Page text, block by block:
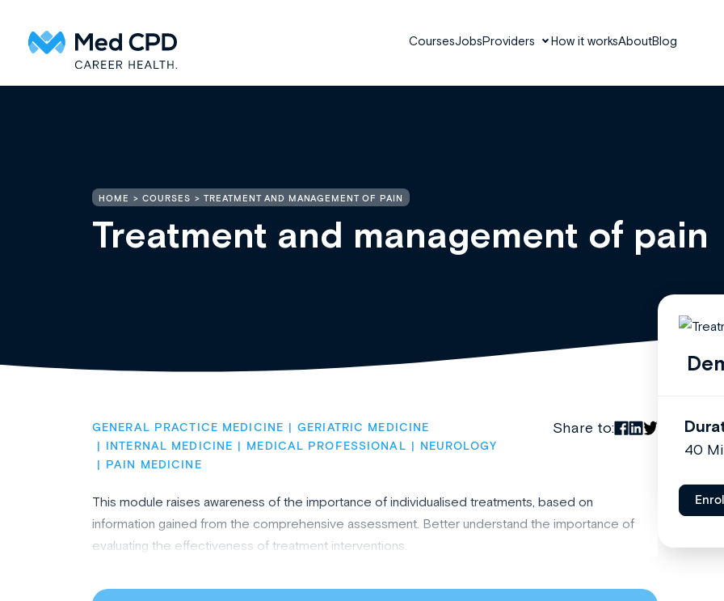
CoursesJobsProviders How it worksAboutBlog
HOME COURSES TREATMENT AND MANAGEMENT OF PAIN
Treatment and management of pain
GENERAL PRACTICE MEDICINE
GERIATRIC MEDICINE
INTERNAL MEDICINE
MEDICAL PROFESSIONAL
NEUROLOGY
PAIN MEDICINE
Share to:
This module raises awareness of the importance of individualised treatments, based on
information gained from the comprehensive assessment. Better understand the importance of
evaluating the effectiveness of treatment interventions.
40